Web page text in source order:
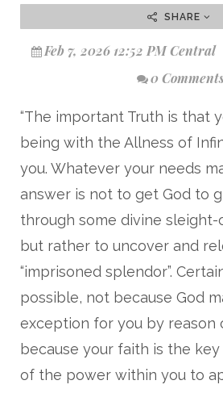
SHARE
Feb 7, 2026 12:52 PM Central
0
“The important Truth is that
being with the Allness of
you. Whatever your needs
answer is not to get God to
through some divine
but rather to uncover and
“imprisoned splendor”.
possible, not because God
exception for you by reason
because your faith is the
of the power within you to